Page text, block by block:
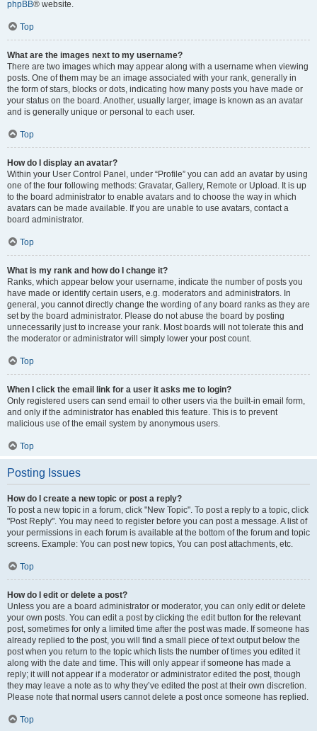
phpBB® website.
Top
What are the images next to my username?
There are two images which may appear along with a username when viewing
posts. One of them may be an image associated with your rank, generally in
the form of stars, blocks or dots, indicating how many posts you have made or
your status on the board. Another, usually larger, image is known as an avatar
and is generally unique or personal to each user.
Top
How do I display an avatar?
Within your User Control Panel, under “Profile” you can add an avatar by using
one of the four following methods: Gravatar, Gallery, Remote or Upload. It is up
to the board administrator to enable avatars and to choose the way in which
avatars can be made available. If you are unable to use avatars, contact a
board administrator.
Top
What is my rank and how do I change it?
Ranks, which appear below your username, indicate the number of posts you
have made or identify certain users, e.g. moderators and administrators. In
general, you cannot directly change the wording of any board ranks as they are
set by the board administrator. Please do not abuse the board by posting
unnecessarily just to increase your rank. Most boards will not tolerate this and
the moderator or administrator will simply lower your post count.
Top
When I click the email link for a user it asks me to login?
Only registered users can send email to other users via the built-in email form,
and only if the administrator has enabled this feature. This is to prevent
malicious use of the email system by anonymous users.
Top
Posting Issues
How do I create a new topic or post a reply?
To post a new topic in a forum, click "New Topic". To post a reply to a topic, click
"Post Reply". You may need to register before you can post a message. A list of
your permissions in each forum is available at the bottom of the forum and topic
screens. Example: You can post new topics, You can post attachments, etc.
Top
How do I edit or delete a post?
Unless you are a board administrator or moderator, you can only edit or delete
your own posts. You can edit a post by clicking the edit button for the relevant
post, sometimes for only a limited time after the post was made. If someone has
already replied to the post, you will find a small piece of text output below the
post when you return to the topic which lists the number of times you edited it
along with the date and time. This will only appear if someone has made a
reply; it will not appear if a moderator or administrator edited the post, though
they may leave a note as to why they’ve edited the post at their own discretion.
Please note that normal users cannot delete a post once someone has replied.
Top